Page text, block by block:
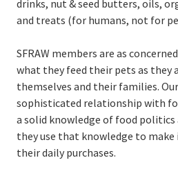
drinks, nut & seed butters, oils,
and treats (for humans, not for
SFRAW members are as
what they feed their pets as they
themselves and their families.
sophisticated relationship with
a solid knowledge of food politics
they use that knowledge to
their daily purchases.